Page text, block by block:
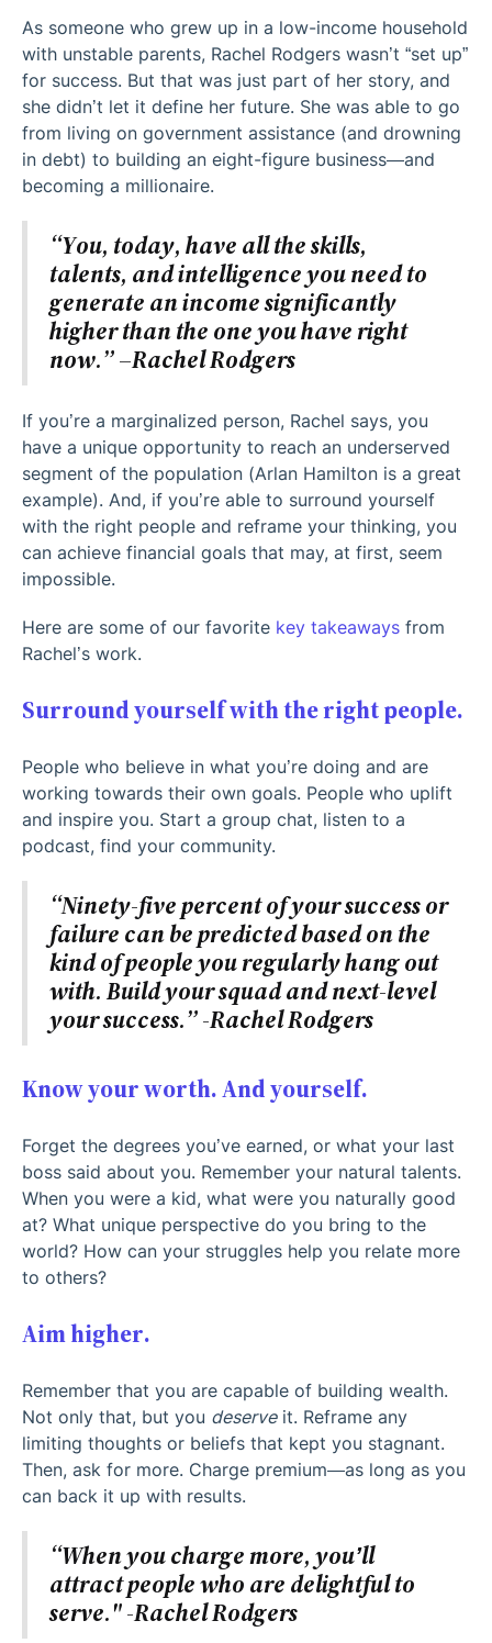
As someone who grew up in a low-income household
with unstable parents, Rachel Rodgers wasn’t “set up”
for success. But that was just part of her story, and
she didn’t let it define her future. She was able to go
from living on government assistance (and drowning
in debt) to building an eight-figure business—and
becoming a millionaire.
“You, today, have all the skills,
talents, and intelligence you need to
generate an income significantly
higher than the one you have right
now.” –Rachel Rodgers
If you’re a marginalized person, Rachel says, you
have a unique opportunity to reach an underserved
segment of the population (Arlan Hamilton is a great
example). And, if you’re able to surround yourself
with the right people and reframe your thinking, you
can achieve financial goals that may, at first, seem
impossible.
Here are some of our favorite key takeaways from
Rachel’s work.
Surround yourself with the right people.
People who believe in what you’re doing and are
working towards their own goals. People who uplift
and inspire you. Start a group chat, listen to a
podcast, find your community.
“Ninety-five percent of your success or
failure can be predicted based on the
kind of people you regularly hang out
with. Build your squad and next-level
your success.” -Rachel Rodgers
Know your worth. And yourself.
Forget the degrees you’ve earned, or what your last
boss said about you. Remember your natural talents.
When you were a kid, what were you naturally good
at? What unique perspective do you bring to the
world? How can your struggles help you relate more
to others?
Aim higher.
Remember that you are capable of building wealth.
Not only that, but you deserveit. Reframe any
limiting thoughts or beliefs that kept you stagnant.
Then, ask for more. Charge premium—as long as you
can back it up with results.
“When you charge more, you’ll
attract people who are delightful to
serve." -Rachel Rodgers